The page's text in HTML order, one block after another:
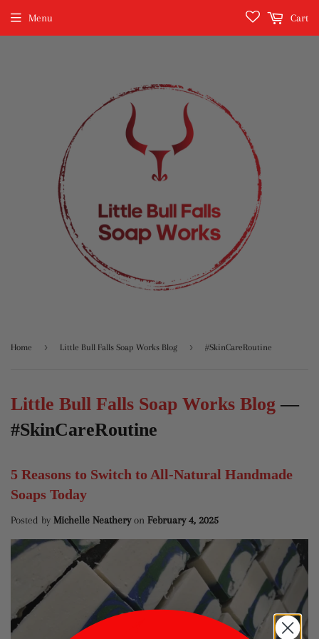
Menu Cart
Home › Little Bull Falls Soap Works Blog › #SkinCareRoutine
Little Bull Falls Soap Works Blog —
#SkinCareRoutine
5 Reasons to Switch to All-Natural Handmade
Soaps Today
Posted by Michelle Neatheryon February 4, 2025